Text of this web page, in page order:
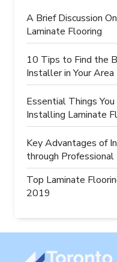
A Brief Discussion
Laminate Flooring
10 Tips to Find the
Installer in Your Area
Essential Things
Installing Laminate
Key Advantages of
through
Top Laminate
2019